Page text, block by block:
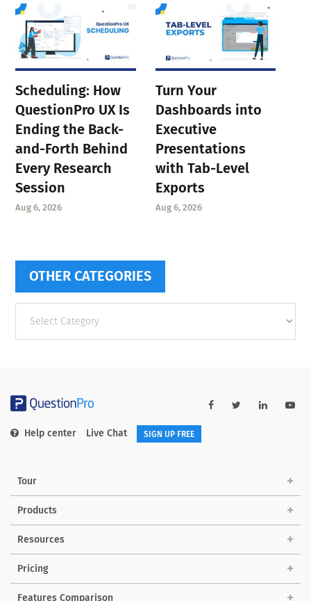
Scheduling: How
QuestionPro UX Is
Ending the Back-
and-Forth Behind
Every Research
Session
Aug 6, 2026
Turn Your
Dashboards into
Executive
Presentations
with Tab-Level
Exports
Aug 6, 2026
OTHER CATEGORIES
categories
Help center Live Chat SIGN UP FREE
Tour
Products
Resources
Pricing
Features Comparison